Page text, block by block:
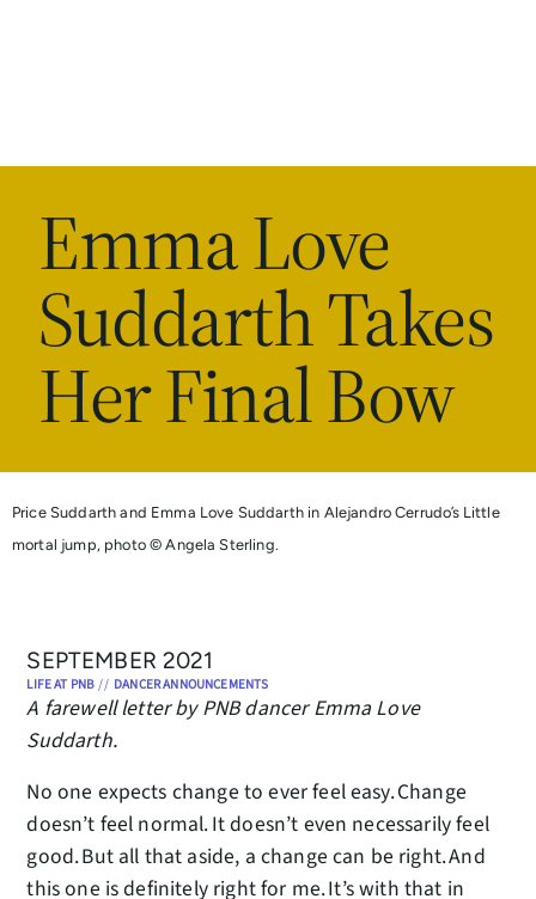
Emma Love
Suddarth Takes
Her Final Bow
Price Suddarth and Emma Love Suddarth in Alejandro Cerrudo’s Little
mortal jump, photo © Angela Sterling.
SEPTEMBER 2021
LIFE AT PNB // DANCER ANNOUNCEMENTS
A farewell letter by PNB dancer Emma Love
Suddarth.
No one expects change to ever feel easy. Change
doesn’t feel normal. It doesn’t even necessarily feel
good. But all that aside, a change can be right. And
this one is definitely right for me. It’s with that in